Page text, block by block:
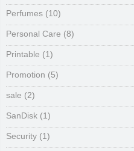
Perfumes (10)
Personal Care (8)
Printable (1)
Promotion (5)
sale (2)
SanDisk (1)
Security (1)